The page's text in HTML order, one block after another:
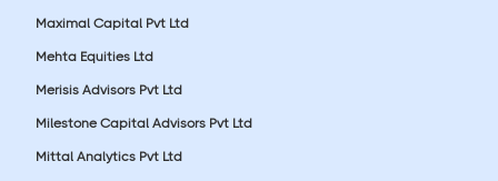
Maximal Capital Pvt Ltd
Mehta Equities Ltd
Merisis Advisors Pvt Ltd
Milestone Capital Advisors Pvt Ltd
Mittal Analytics Pvt Ltd